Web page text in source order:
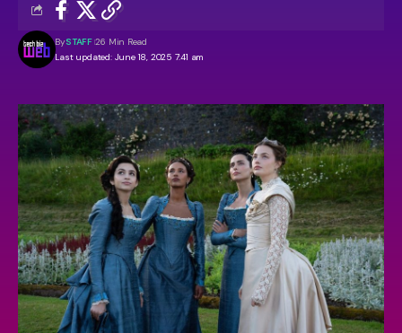
Last updated: June 18, 2025 7:41 am
BySTAFF 26 Min Read